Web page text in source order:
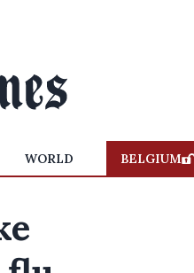
WORLD BELGIUM